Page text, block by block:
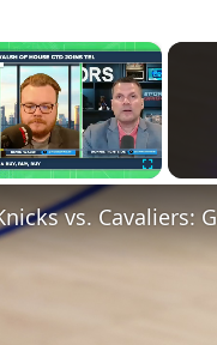
×
vs. Cavaliers: